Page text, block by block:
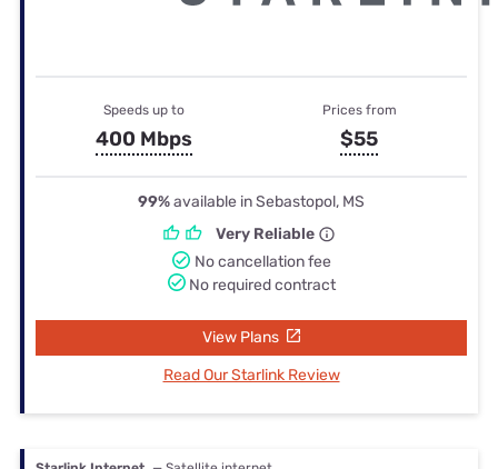
Speeds up to
400 Mbps
Prices from
$55
99%available in Sebastopol, MS
Very Reliable
No cancellation fee
No required contract
View Plans
Read Our Starlink Review